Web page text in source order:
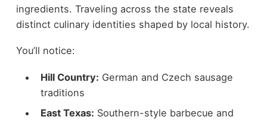
ingredients. Traveling across the state reveals
distinct culinary identities shaped by local history.
You’ll notice:
Hill Country: German and Czech sausage
traditions
East Texas: Southern-style barbecue and